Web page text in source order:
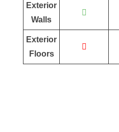
Exterior
Walls
Exterior
Floors